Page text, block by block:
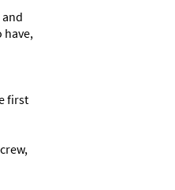
have,
first